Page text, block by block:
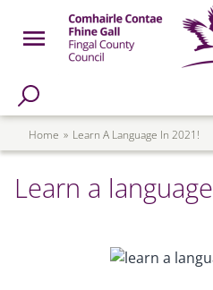
Skip to main content
Open Menu
Page
Breadcrumb
Home Learn A Language In 2021!
Learn a